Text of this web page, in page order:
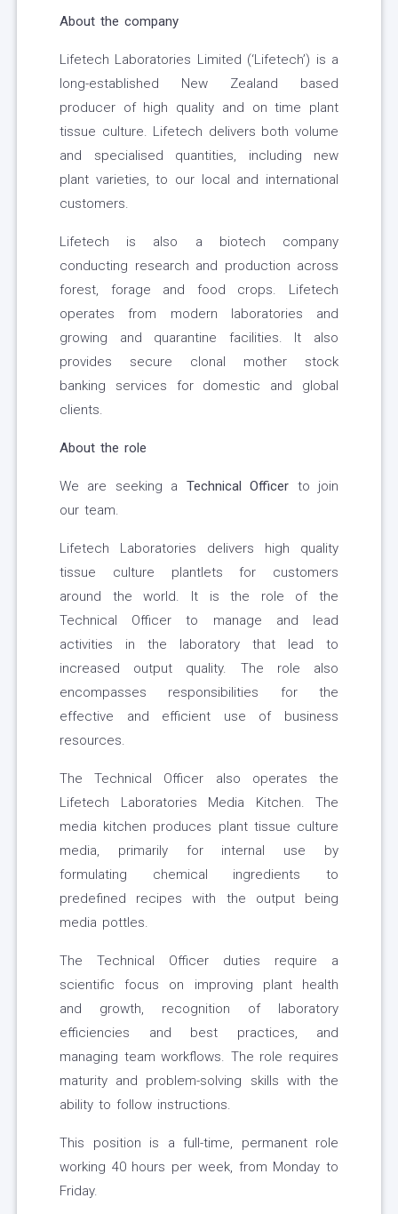
About the company
Lifetech Laboratories Limited (‘Lifetech’) is a
long-established New Zealand based
producer of high quality and on time plant
tissue culture. Lifetech delivers both volume
and specialised quantities, including new
plant varieties, to our local and international
customers.
Lifetech is also a biotech company
conducting research and production across
forest, forage and food crops. Lifetech
operates from modern laboratories and
growing and quarantine facilities. It also
provides secure clonal mother stock
banking services for domestic and global
clients.
About the role
We are seeking a Technical Officer to join
our team.
Lifetech Laboratories delivers high quality
tissue culture plantlets for customers
around the world. It is the role of the
Technical Officer to manage and lead
activities in the laboratory that lead to
increased output quality. The role also
encompasses responsibilities for the
effective and efficient use of business
resources.
The Technical Officer also operates the
Lifetech Laboratories Media Kitchen. The
media kitchen produces plant tissue culture
media, primarily for internal use by
formulating chemical ingredients to
predefined recipes with the output being
media pottles.
The Technical Officer duties require a
scientific focus on improving plant health
and growth, recognition of laboratory
efficiencies and best practices, and
managing team workflows. The role requires
maturity and problem-solving skills with the
ability to follow instructions.
This position is a full-time, permanent role
working 40 hours per week, from Monday to
Friday.